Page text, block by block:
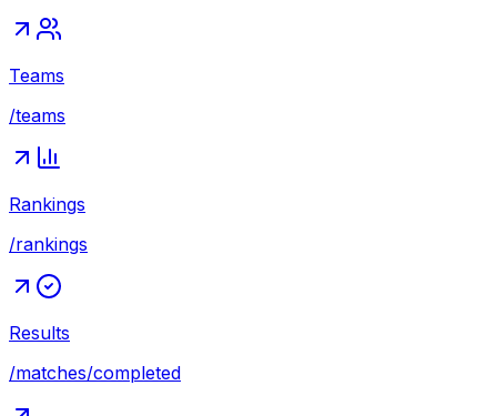
Teams
/teams
Rankings
/rankings
Results
/matches/completed